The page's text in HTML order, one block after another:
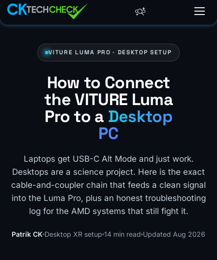
VITURE LUMA PRO · DESKTOP SETUP
How to Connect
the VITURE Luma
Pro to a Desktop
PC
Laptops get USB-C Alt Mode and just work.
Desktops are a science project. Here is the exact
cable-and-coupler chain that feeds a clean signal
into the Luma Pro, plus an honest troubleshooting
log for the AMD systems that still fight it.
Patrik CK Desktop XR setup 14 min read Updated Aug 2026